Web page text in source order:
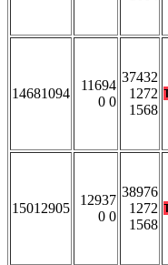
14681094
11694
0 0
37432
1272
1568
15012905
12937
0 0
38976
1272
1568